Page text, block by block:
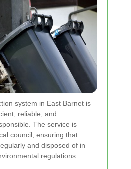
system in East Barnet is
reliable, and
The service is
council, ensuring that
and disposed of in
regulations.